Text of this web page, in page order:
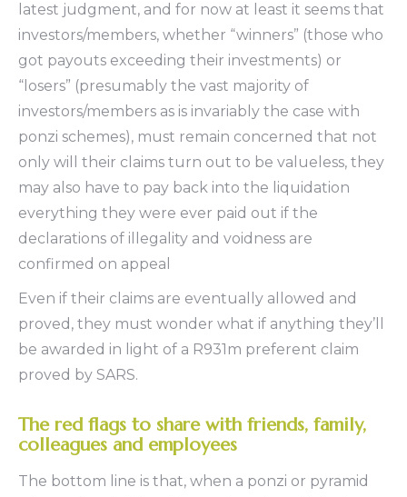
latest judgment, and for now at least it seems that
investors/members, whether “winners” (those who
got payouts exceeding their investments) or
“losers” (presumably the vast majority of
investors/members as is invariably the case with
ponzi schemes), must remain concerned that not
only will their claims turn out to be valueless, they
may also have to pay back into the liquidation
everything they were ever paid out if the
declarations of illegality and voidness are
confirmed on appeal
Even if their claims are eventually allowed and
proved, they must wonder what if anything they’ll
be awarded in light of a R931m preferent claim
proved by SARS.
The red flags to share with friends, family,
colleagues and employees
The bottom line is that, when a ponzi or pyramid